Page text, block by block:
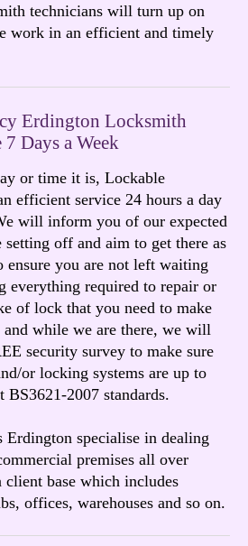
technicians will turn up on
work in an efficient and timely
Erdington Locksmith
Days a Week
or time it is, Lockable
efficient service 24 hours a day
will inform you of our expected
off and aim to get there as
ensure you are not left waiting
everything required to repair or
of lock that you need to make
and while we are there, we will
security survey to make sure
or locking systems are up to
BS3621-2007 standards.
specialise in dealing
premises all over
client base which includes
offices, warehouses and so on.